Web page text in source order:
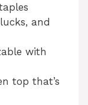
and
with
top that’s